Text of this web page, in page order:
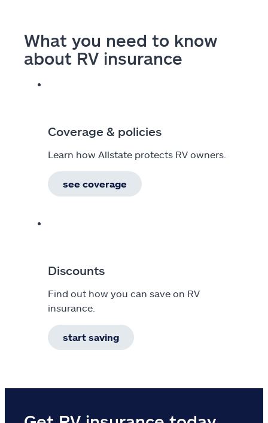
What you need to know
about RV insurance
Coverage & policies
Learn how Allstate protects RV owners.
see coverage
Discounts
Find out how you can save on RV
insurance.
start saving